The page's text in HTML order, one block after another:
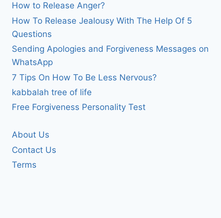
How to Release Anger?
How To Release Jealousy With The Help Of 5
Questions
Sending Apologies and Forgiveness Messages on
WhatsApp
7 Tips On How To Be Less Nervous?
kabbalah tree of life
Free Forgiveness Personality Test
About Us
Contact Us
Terms